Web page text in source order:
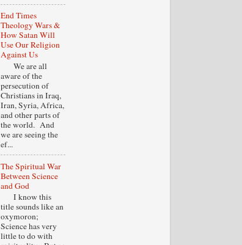
End Times
Theology Wars &
How Satan Will
Use Our Religion
Against Us
We are all
aware of the
persecution of
Christians in Iraq,
Iran, Syria, Africa,
and other parts of
the world. And
we are seeing the
ef...
The Spiritual War
Between Science
and God
I know this
title sounds like an
oxymoron;
Science has very
little to do with